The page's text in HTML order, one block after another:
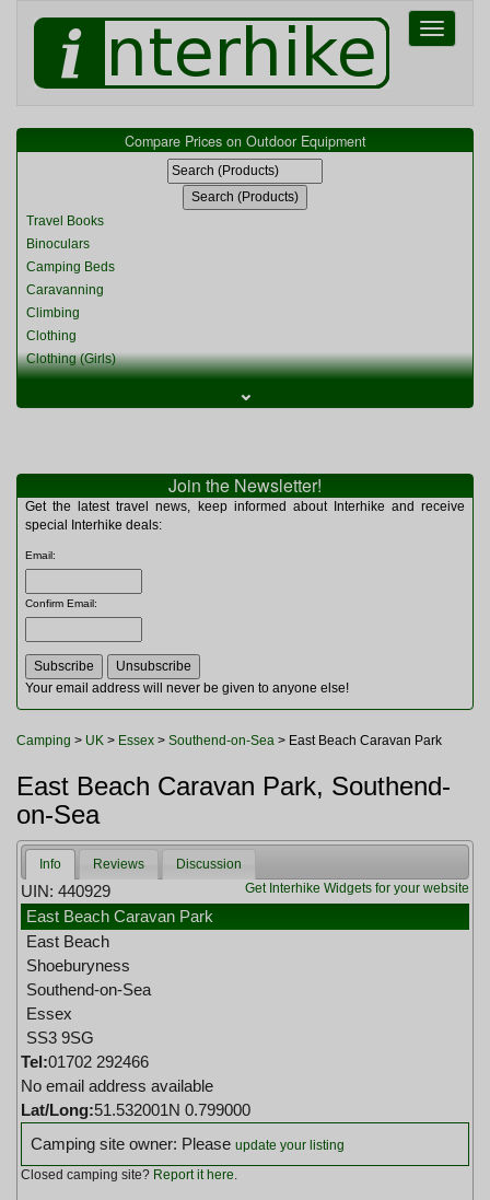
Toggle
Compare Prices on Outdoor Equipment
Travel Books
Binoculars
Camping Beds
Caravanning
Climbing
Clothing
Clothing (Girls)
Clothing (Womens)
Miscellaneous
Multitools
Navigation
Rucksacks and Bags
Sleeping Bags
Tents
Toiletries
Watches and Gadgets
⌄
Join the Newsletter!
Get the latest travel news, keep informed about Interhike and receive
special Interhike deals:
Email:
Confirm Email:
Your email address will never be given to anyone else!
Camping > UK > Essex > Southend-on-Sea > East Beach Caravan Park
East Beach Caravan Park, Southend-
on-Sea
Info Reviews
Discussion
Get Interhike Widgets for your website
UIN: 440929
East Beach Caravan Park
East Beach
Shoeburyness
Southend-on-Sea
Essex
SS3 9SG
Tel:01702 292466
No email address available
Lat/Long:51.532001N 0.799000
Camping site owner: Please update your listing
Closed camping site? Report it here